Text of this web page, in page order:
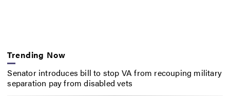
Trending Now
Senator introduces bill to stop VA from recouping military
separation pay from disabled vets